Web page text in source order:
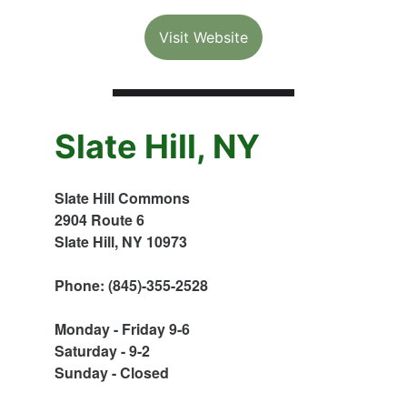
Slate Hill, NY
Slate Hill Commons
2904 Route 6
Slate Hill, NY 10973
Phone: (845)-355-2528
Monday - Friday 9-6
Saturday - 9-2
Sunday - Closed
Visit Website